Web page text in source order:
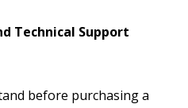
Technical Support
before purchasing a